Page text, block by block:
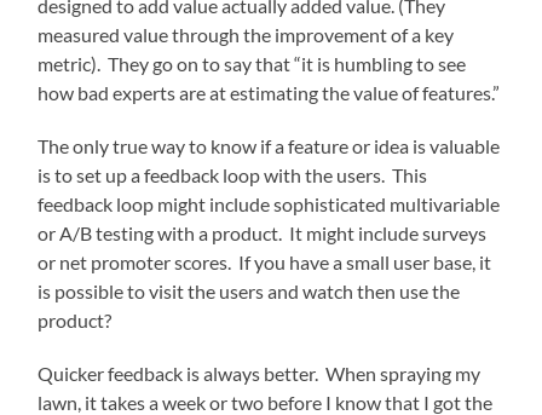
designed to add value actually added value. (They
measured value through the improvement of a key
metric). They go on to say that “it is humbling to see
how bad experts are at estimating the value of features.”
The only true way to know if a feature or idea is valuable
is to set up a feedback loop with the users. This
feedback loop might include sophisticated multivariable
or A/B testing with a product. It might include surveys
or net promoter scores. If you have a small user base, it
is possible to visit the users and watch then use the
product?
Quicker feedback is always better. When spraying my
lawn, it takes a week or two before I know that I got the